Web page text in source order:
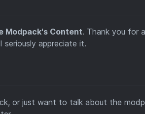
Modpack's Content. Thank you for
appreciate it.
or just want to talk about the